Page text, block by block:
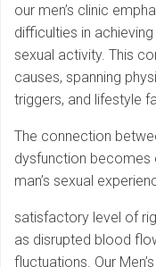
our men’s clinic
difficulties in
sexual activity. This
causes, spanning
triggers, and lifestyle
The connection
dysfunction becomes
man’s sexual
satisfactory level of
as disrupted blood
fluctuations. Our